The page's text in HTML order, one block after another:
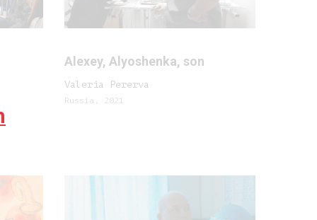
Alexey, Alyoshenka, son
Valeria Pererva
Russia, 2021